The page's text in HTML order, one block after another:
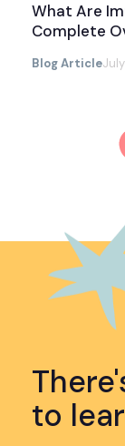
What Are
Complete
Blog Article
to